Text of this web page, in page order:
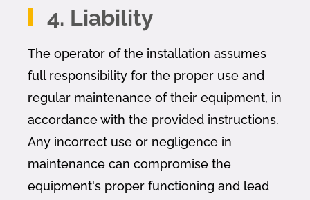
4. Liability
The operator of the installation assumes
full responsibility for the proper use and
regular maintenance of their equipment, in
accordance with the provided instructions.
Any incorrect use or negligence in
maintenance can compromise the
equipment's proper functioning and lead